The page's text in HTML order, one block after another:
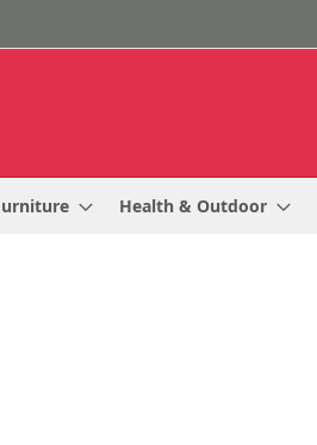
Health & Outdoor